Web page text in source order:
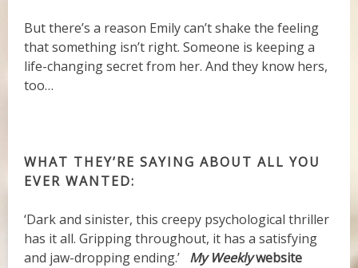
But there’s a reason Emily can’t shake the feeling
that something isn’t right. Someone is keeping a
life-changing secret from her. And they know hers,
too…
WHAT THEY’RE SAYING ABOUT ALL YOU
EVER WANTED:
‘Dark and sinister, this creepy psychological thriller
has it all. Gripping throughout, it has a satisfying
and jaw-dropping ending.’ My Weeklywebsite